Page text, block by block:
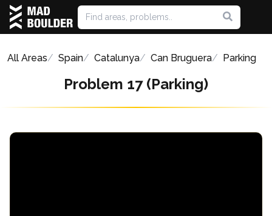
All Areas Spain Catalunya Can Bruguera Parking
Problem 17 (Parking)